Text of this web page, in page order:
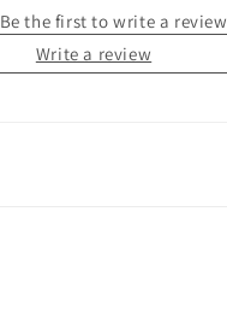
Be the first to write a review
Write a review